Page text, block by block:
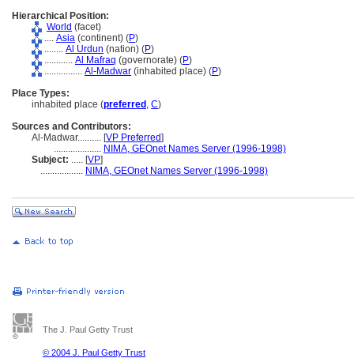
Hierarchical Position:
World (facet)
.... Asia (continent) (P)
........ Al Urdun (nation) (P)
............ Al Mafraq (governorate) (P)
................ Al-Madwar (inhabited place) (P)
Place Types:
inhabited place (preferred , C)
Sources and Contributors:
Al-Madwar.......... [VP Preferred]
.................... NIMA, GEOnet Names Server (1996-1998)
Subject: ..... [VP]
.................. NIMA, GEOnet Names Server (1996-1998)
The J. Paul Getty Trust
© 2004 J. Paul Getty Trust